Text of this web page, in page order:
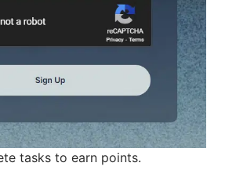
tasks to earn points.